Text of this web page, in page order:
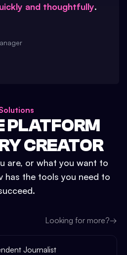
and thoughtfully.
PLATFORM
CREATOR
are, or what you want to
has the tools you need to
Looking for more?→
Journalist